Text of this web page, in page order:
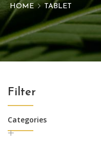
HOME TABLET
Filter
Categories